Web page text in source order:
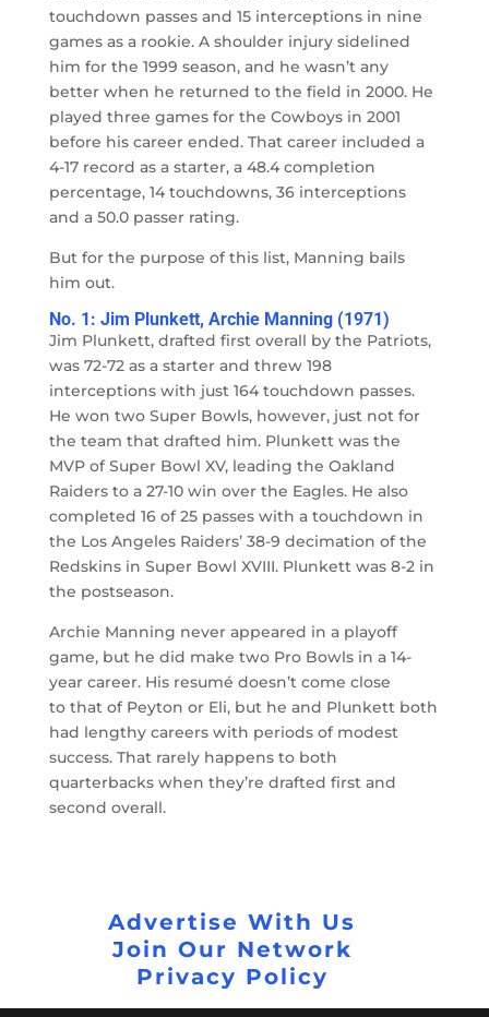
touchdown passes and 15 interceptions in nine
games as a rookie. A shoulder injury sidelined
him for the 1999 season, and he wasn’t any
better when he returned to the field in 2000. He
played three games for the Cowboys in 2001
before his career ended. That career included a
4-17 record as a starter, a 48.4 completion
percentage, 14 touchdowns, 36 interceptions
and a 50.0 passer rating.
But for the purpose of this list, Manning bails
him out.
No. 1: Jim Plunkett, Archie Manning (1971)
Jim Plunkett, drafted first overall by the Patriots,
was 72-72 as a starter and threw 198
interceptions with just 164 touchdown passes.
He won two Super Bowls, however, just not for
the team that drafted him. Plunkett was the
MVP of Super Bowl XV, leading the Oakland
Raiders to a 27-10 win over the Eagles. He also
completed 16 of 25 passes with a touchdown in
the Los Angeles Raiders’ 38-9 decimation of the
Redskins in Super Bowl XVIII. Plunkett was 8-2 in
the postseason.
Archie Manning never appeared in a playoff
game, but he did make two Pro Bowls in a 14-
year career. His resumé doesn’t come close
to that of Peyton or Eli, but he and Plunkett both
had lengthy careers with periods of modest
success. That rarely happens to both
quarterbacks when they’re drafted first and
second overall.
Advertise With Us
Join Our Network
Privacy Policy